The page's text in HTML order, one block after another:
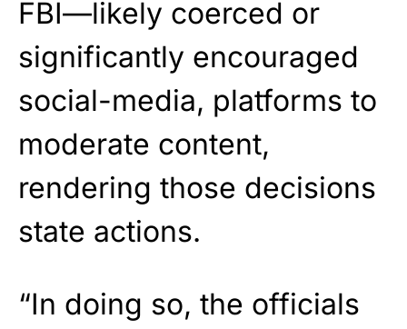
FBI—likely coerced or
significantly encouraged
social-media, platforms to
moderate content,
rendering those decisions
state actions.
“In doing so, the officials